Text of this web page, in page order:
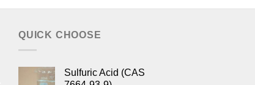
QUICK CHOOSE
Sulfuric Acid (CAS